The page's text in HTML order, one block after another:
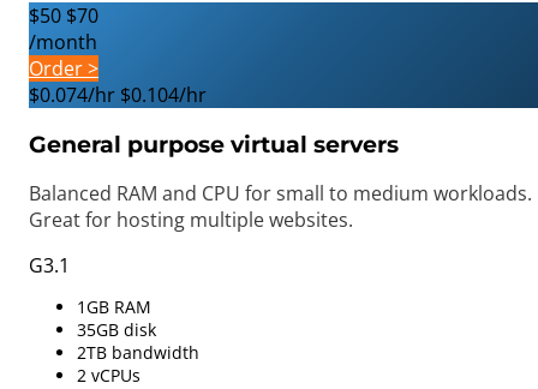
$50 $70
/month
Order >
$0.074/hr $0.104/hr
General purpose virtual servers
Balanced RAM and CPU for small to medium workloads.
Great for hosting multiple websites.
G3.1
1GB RAM
35GB disk
2TB bandwidth
2 vCPUs